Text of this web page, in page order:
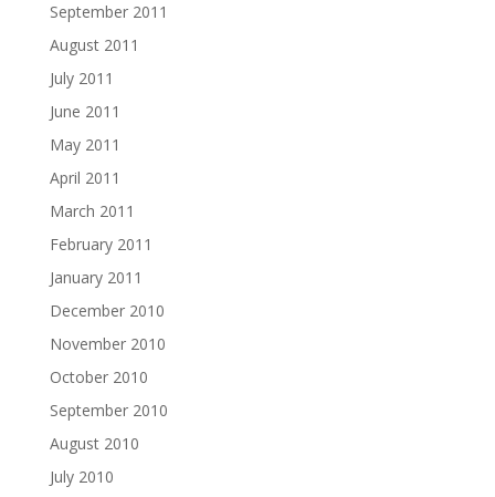
September 2011
August 2011
July 2011
June 2011
May 2011
April 2011
March 2011
February 2011
January 2011
December 2010
November 2010
October 2010
September 2010
August 2010
July 2010